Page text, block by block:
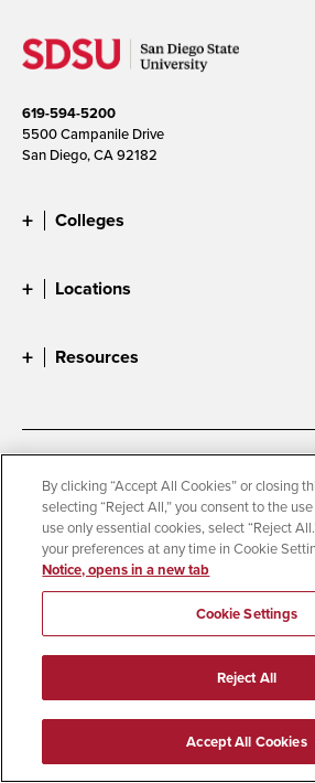
619-594-5200
5500 Campanile Drive
San Diego, CA 92182
Colleges
Locations
Resources
Accessibility
Document Readers
Digital Privacy Statement
Cookie Settings
Campus Safety Reports
Institutional
Student Parent Resource
Affirming Equal
© 2026 San Diego State University
All Rights Reserved
By clicking “Accept All Cookies” or closing
selecting “Reject All,” you consent to the
use only essential cookies, select “Reject
your preferences at any time in Cookie
Notice, opens in a new tab
Cookie Settings
Reject All
Accept All Cookies